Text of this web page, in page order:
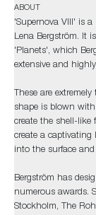
ABOUT
'Supernova VIII' is
Lena Bergström. It
'Planets', which
extensive and highly
These are
shape is blown
create the shell-like
create a captivating
into the surface
Bergström has
numerous awards.
Stockholm, The